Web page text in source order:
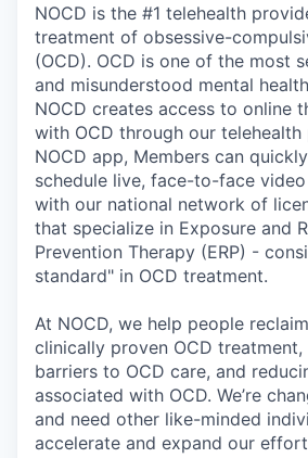
NOCD is the #1 telehealth
treatment of obsessive-
(OCD). OCD is one of the most
and misunderstood mental
NOCD creates access to online
with OCD through our
NOCD app, Members can
schedule live, face-to-face
with our national network of
that specialize in Exposure and
Prevention Therapy (ERP) -
standard" in OCD treatment.
At NOCD, we help people
clinically proven OCD
barriers to OCD care, and
associated with OCD. We’re
and need other like-minded
accelerate and expand our